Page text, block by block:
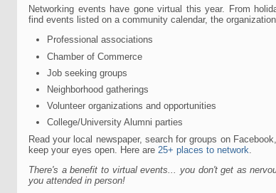
Networking events have gone virtual this year. From
find events listed on a community calendar, the
Professional associations
Chamber of Commerce
Job seeking groups
Neighborhood gatherings
Volunteer organizations and opportunities
College/University Alumni parties
Read your local newspaper, search for groups on
keep your eyes open. Here are 25+ places to network.
There's a benefit to virtual events... you don't get as
you attended in person!